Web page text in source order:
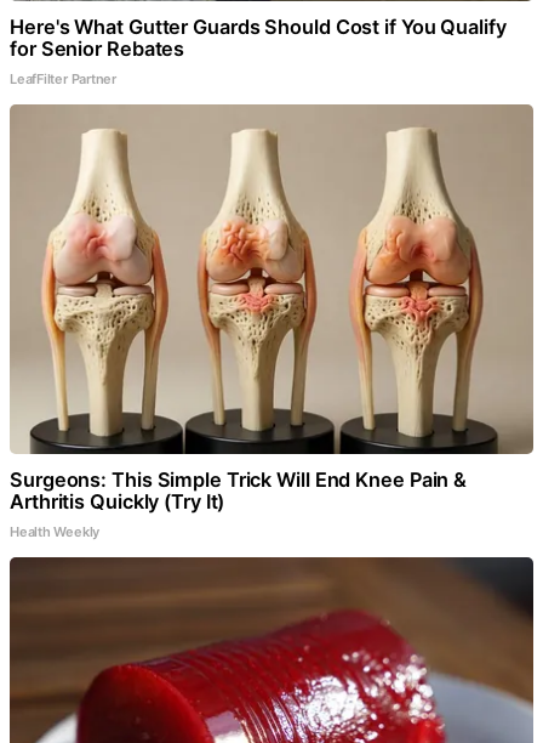
Here's What Gutter Guards Should Cost if You Qualify
for Senior Rebates
LeafFilter Partner
Surgeons: This Simple Trick Will End Knee Pain &
Arthritis Quickly (Try It)
Health Weekly